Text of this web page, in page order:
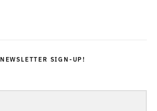
NEWSLETTER SIGN-UP!